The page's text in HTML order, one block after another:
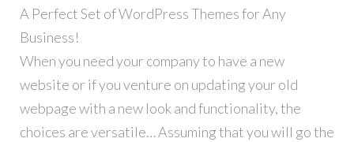
A Perfect Set of WordPress Themes for Any
Business!
When you need your company to have a new
website or if you venture on updating your old
webpage with a new look and functionality, the
choices are versatile… Assuming that you will go the